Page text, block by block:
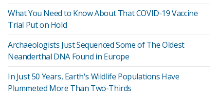
What You Need to Know About That COVID-19 Vaccine
Trial Put on Hold
Archaeologists Just Sequenced Some of The Oldest
Neanderthal DNA Found in Europe
In Just 50 Years, Earth's Wildlife Populations Have
Plummeted More Than Two-Thirds